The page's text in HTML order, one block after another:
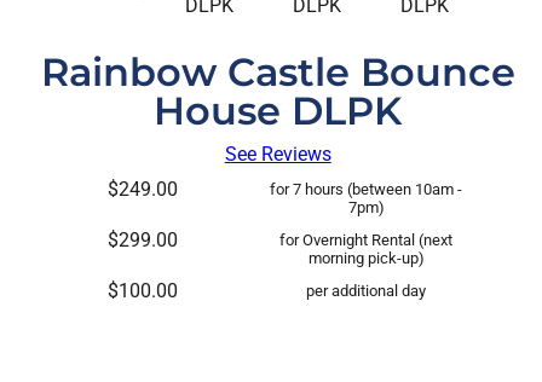
Rainbow Castle Bounce
House DLPK
See Reviews
$249.00
for 7 hours (between 10am -
7pm)
$299.00
for Overnight Rental (next
morning pick-up)
$100.00 per additional day